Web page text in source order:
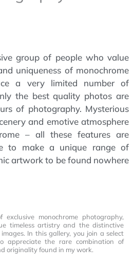
group of people who value
uniqueness of monochrome
a very limited number of
the best quality photos are
of photography. Mysterious
and emotive atmosphere
– all these features are
to make a unique range of
artwork to be found nowhere
monochrome photography,
timeless artistry and the distinctive
In this gallery, you join a select
appreciate the rare combination of
originality found in my work.